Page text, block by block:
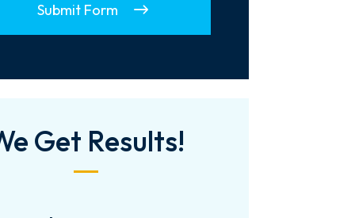
Submit Form
Get Results!